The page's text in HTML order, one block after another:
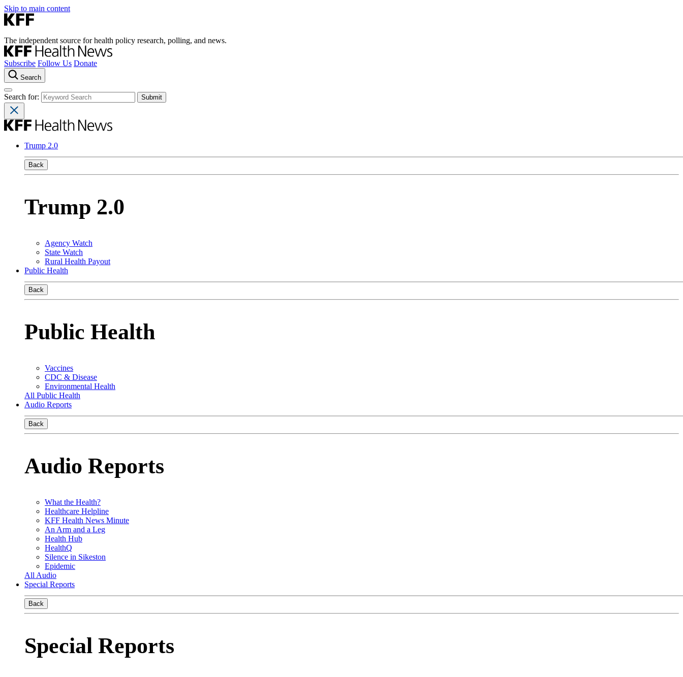
Skip to main content
The independent source for health policy research, polling, and news.
Subscribe Follow Us Donate
Search
Search for:
Trump 2.0
Back
Trump 2.0
Agency Watch
State Watch
Rural Health Payout
Public Health
Back
Public Health
Vaccines
CDC & Disease
Environmental Health
All Public Health
Audio Reports
Back
Audio Reports
What the Health?
Healthcare Helpline
KFF Health News Minute
An Arm and a Leg
Health Hub
HealthQ
Silence in Sikeston
Epidemic
All Audio
Special Reports
Back
Special Reports